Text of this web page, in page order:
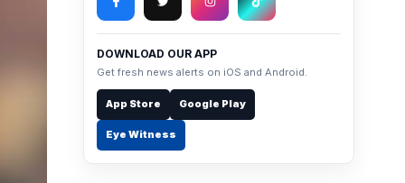
DOWNLOAD OUR APP
Get fresh news alerts on iOS and Android.
App Store Google Play
Eye Witness